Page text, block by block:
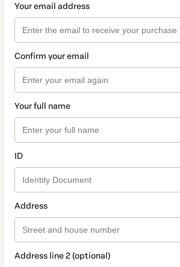
Your email address
Confirm your email
Your full name
ID
Address
Address line 2 (optional)